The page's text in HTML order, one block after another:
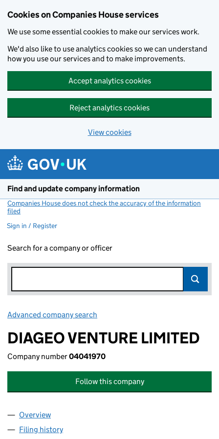
Cookies on Companies House services
We use some essential cookies to make our services work.
We'd also like to use analytics cookies so we can understand
how you use our services and to make improvements.
Accept analytics cookies
Reject analytics cookies
View cookies
Find and update company information
Companies House does not check the accuracy of the information
filed
Sign in / Register
Search for a company or officer
Advanced company search
DIAGEO VENTURE LIMITED
Company number04041970
Follow this company
Company
Overview
Filing history